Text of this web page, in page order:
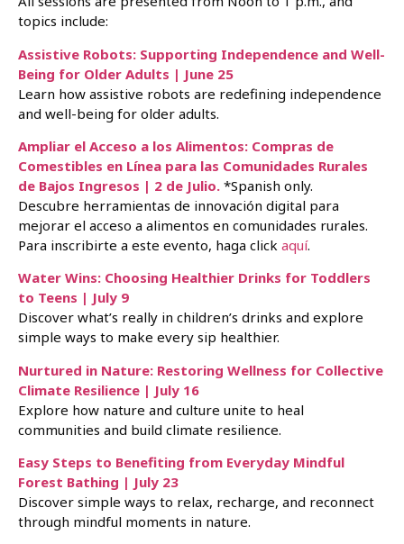
topics include:
Assistive Robots: Supporting Independence and Well-
Being for Older Adults | June 25
Learn how assistive robots are redefining independence
and well-being for older adults.
Ampliar el Acceso a los Alimentos: Compras de
Comestibles en Línea para las Comunidades Rurales
de Bajos Ingresos | 2 de Julio. *Spanish only.
Descubre herramientas de innovación digital para
mejorar el acceso a alimentos en comunidades rurales.
Para inscribirte a este evento, haga click aquí.
Water Wins: Choosing Healthier Drinks for Toddlers
to Teens | July 9
Discover what’s really in children’s drinks and explore
simple ways to make every sip healthier.
Nurtured in Nature: Restoring Wellness for Collective
Climate Resilience | July 16
Explore how nature and culture unite to heal
communities and build climate resilience.
Easy Steps to Benefiting from Everyday Mindful
Forest Bathing | July 23
Discover simple ways to relax, recharge, and reconnect
through mindful moments in nature.